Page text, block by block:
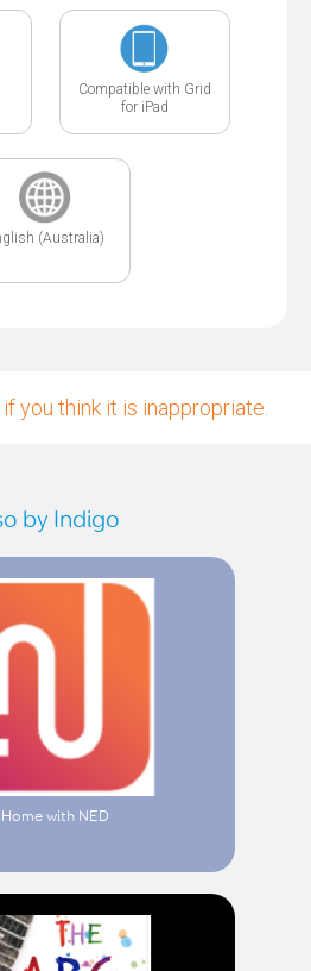
Compatible with Grid
for iPad
(Australia)
you think it is inappropriate.
by Indigo
with NED